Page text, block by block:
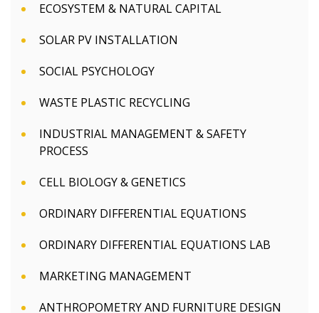
ECOSYSTEM & NATURAL CAPITAL
SOLAR PV INSTALLATION
SOCIAL PSYCHOLOGY
WASTE PLASTIC RECYCLING
INDUSTRIAL MANAGEMENT & SAFETY
PROCESS
CELL BIOLOGY & GENETICS
ORDINARY DIFFERENTIAL EQUATIONS
ORDINARY DIFFERENTIAL EQUATIONS LAB
MARKETING MANAGEMENT
ANTHROPOMETRY AND FURNITURE DESIGN